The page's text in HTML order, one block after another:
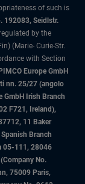
of such is
192083, Seidlstr.
by the
(Marie- Curie-Str.
with Section
PIMCO Europe GmbH
nn. 25/27 (angolo
GmbH Irish Branch
F721, Ireland),
11 Baker
Branch
05-111, 28046
No.
75009 Paris,